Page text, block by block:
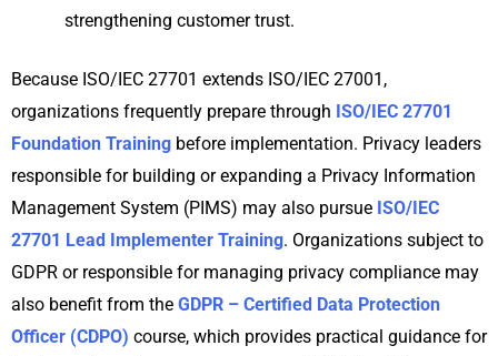
strengthening customer trust.
Because ISO/IEC 27701 extends ISO/IEC 27001,
organizations frequently prepare through ISO/IEC 27701
Foundation Training before implementation. Privacy leaders
responsible for building or expanding a Privacy Information
Management System (PIMS) may also pursue ISO/IEC
27701 Lead Implementer Training. Organizations subject to
GDPR or responsible for managing privacy compliance may
also benefit from the GDPR – Certified Data Protection
Officer (CDPO) course, which provides practical guidance for